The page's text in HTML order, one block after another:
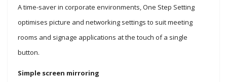
A time-saver in corporate environments, One Step Setting
optimises picture and networking settings to suit meeting
rooms and signage applications at the touch of a single
button.
Simple screen mirroring